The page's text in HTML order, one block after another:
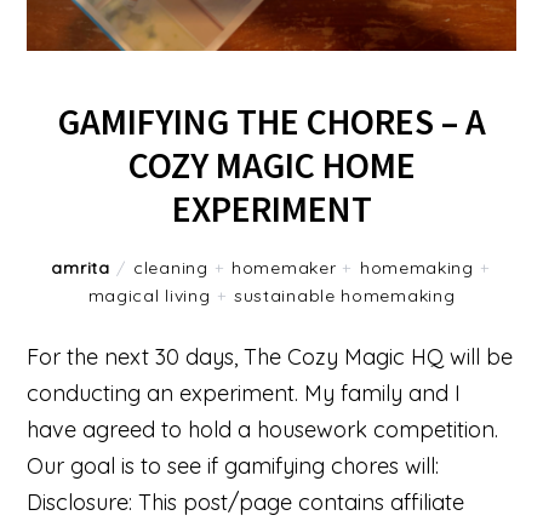
GAMIFYING THE CHORES – A
COZY MAGIC HOME
EXPERIMENT
amrita / cleaning + homemaker + homemaking +
magical living + sustainable homemaking
For the next 30 days, The Cozy Magic HQ will be
conducting an experiment. My family and I
have agreed to hold a housework competition.
Our goal is to see if gamifying chores will:
Disclosure: This post/page contains affiliate